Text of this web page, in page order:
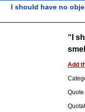
I should have no
I
Add
Quote